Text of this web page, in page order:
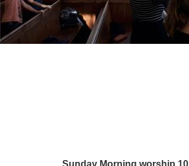
Sunday Morning worship